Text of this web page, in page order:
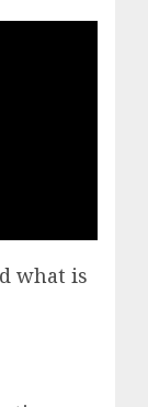
what is